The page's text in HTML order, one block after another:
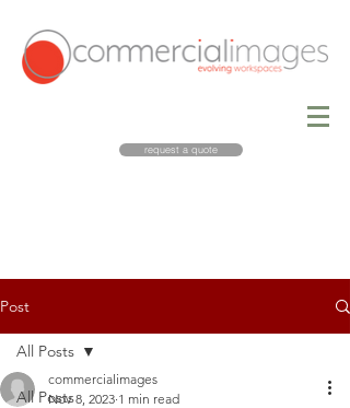
request a quote
Post
All Posts
All Posts
commercialimages
Nov 8, 2023 1 min read